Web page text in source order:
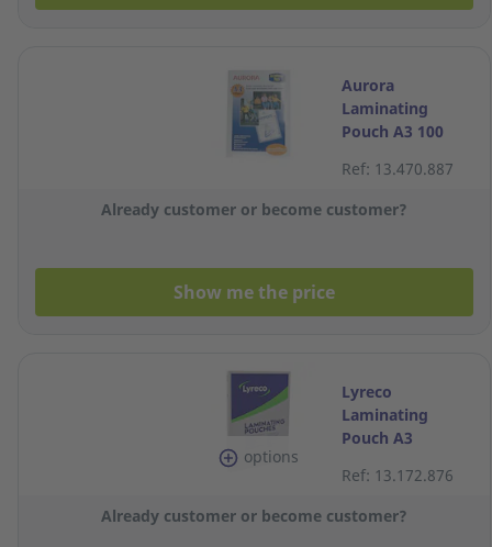
Aurora
Laminating
Pouch A3 100
100
Ref: 13.470.887
Already customer or become customer?
Show me the price
options
Lyreco
Laminating
Pouch A3
303x426 - Box of
100
Ref: 13.172.876
Already customer or become customer?